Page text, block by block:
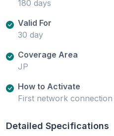
180 days
Valid For
30 day
Coverage Area
JP
How to Activate
First network connection
Detailed Specifications